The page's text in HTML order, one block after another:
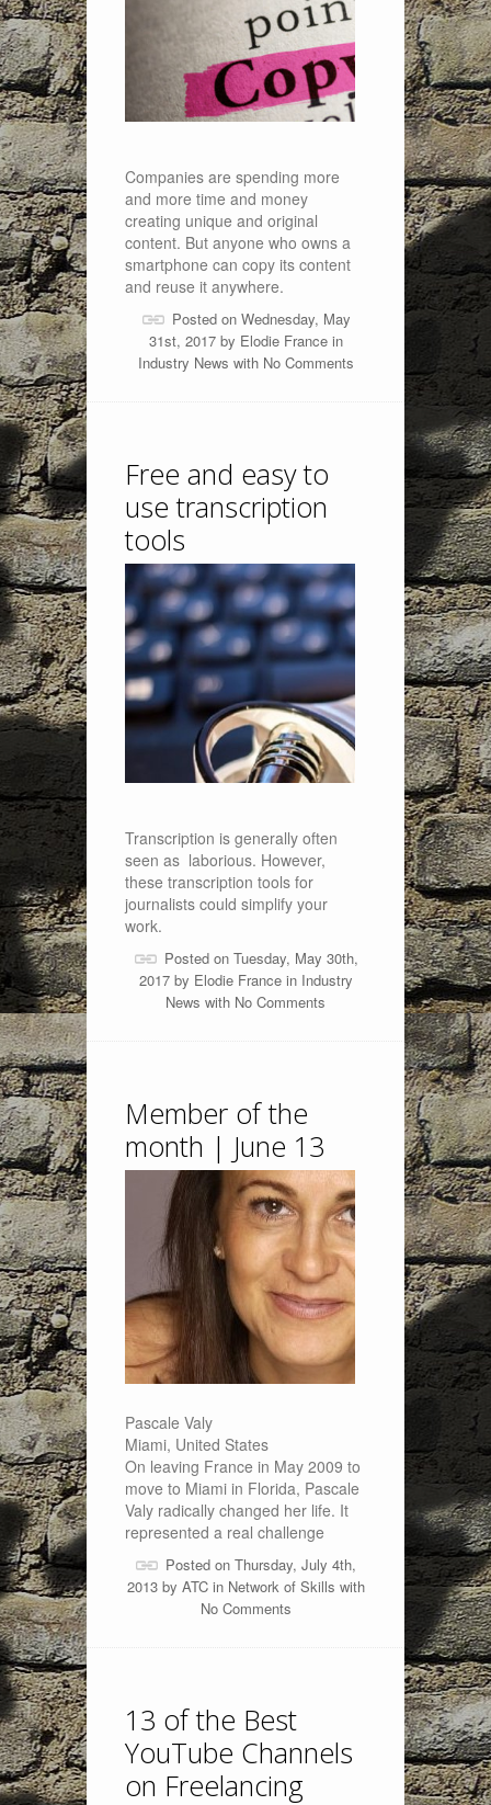
Companies are spending more
and more time and money
creating unique and original
content. But anyone who owns a
smartphone can copy its content
and reuse it anywhere.
Posted on Wednesday, May
31st, 2017 by Elodie Francein
Industry News with No Comments
Free and easy to
use transcription
tools
Transcription is generally often
seen as laborious. However,
these transcription tools for
journalists could simplify your
work.
Posted on Tuesday, May 30th,
2017 by Elodie Francein Industry
News with No Comments
Member of the
month | June 13
Pascale Valy
Miami, United States
On leaving France in May 2009 to
move to Miami in Florida, Pascale
Valy radically changed her life. It
represented a real challenge
Posted on Thursday, July 4th,
2013 by ATCin Network of Skills with
No Comments
13 of the Best
YouTube Channels
on Freelancing